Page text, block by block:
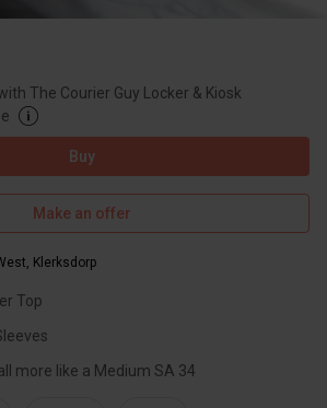
The Courier Guy Locker & Kiosk
Buy
Make an offer
, Klerksdorp
Top
more like a Medium SA 34